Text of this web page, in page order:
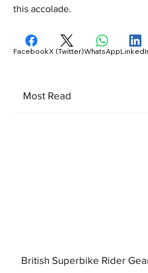
this accolade.
Most Read
British Superbike Rider
FacebookX (Twitter)WhatsApp